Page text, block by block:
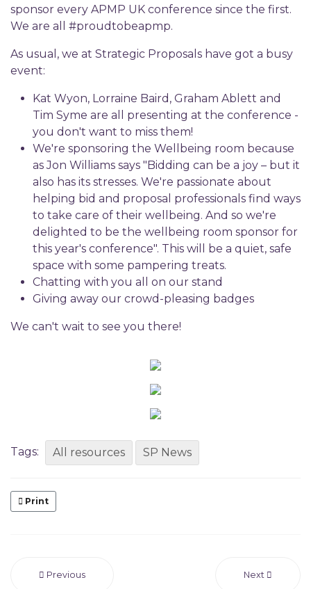
sponsor every APMP UK conference since the first.
We are all #proudtobeapmp.
As usual, we at Strategic Proposals have got a busy
event:
Kat Wyon, Lorraine Baird, Graham Ablett and
Tim Syme are all presenting at the conference -
you don't want to miss them!
We're sponsoring the Wellbeing room because
as Jon Williams says "Bidding can be a joy – but it
also has its stresses. We're passionate about
helping bid and proposal professionals find ways
to take care of their wellbeing. And so we're
delighted to be the wellbeing room sponsor for
this year's conference". This will be a quiet, safe
space with some pampering treats.
Chatting with you all on our stand
Giving away our crowd-pleasing badges
We can't wait to see you there!
Tags: All resources SP News
Print
Previous Next